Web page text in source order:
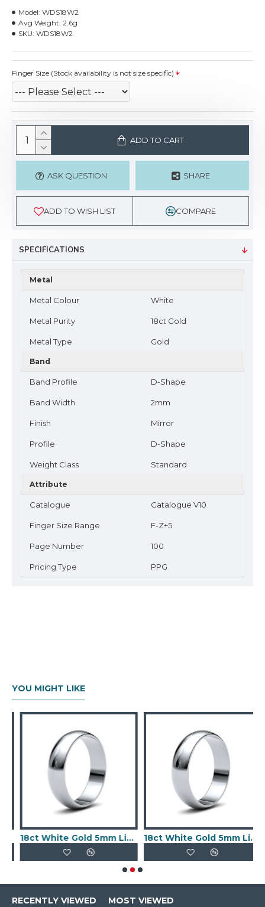
Model: WDS18W2
Avg Weight: 2.6g
SKU: WDS18W2
Finger Size (Stock availability is not size specific)
ADD TO CART
ASK QUESTION SHARE
ADD TO WISH LIST COMPARE
SPECIFICATIONS
Metal
Metal Colour White
Metal Purity 18ct Gold
Metal Type Gold
Band
Band Profile D-Shape
Band Width 2mm
Finish Mirror
Profile D-Shape
Weight Class Standard
Attribute
Catalogue Catalogue V10
Finger Size Range F-Z+5
Page Number 100
Pricing Type PPG
YOU MIGHT LIKE
18ct White Gold 5mm Lightweight D-Jhape Profile Mirror Finish Wedding Ring 18ct White Gold 5mm Lightweight D-Shape Profile Mirror Finish Wedding Ring
RECENTLY VIEWED MOST VIEWED